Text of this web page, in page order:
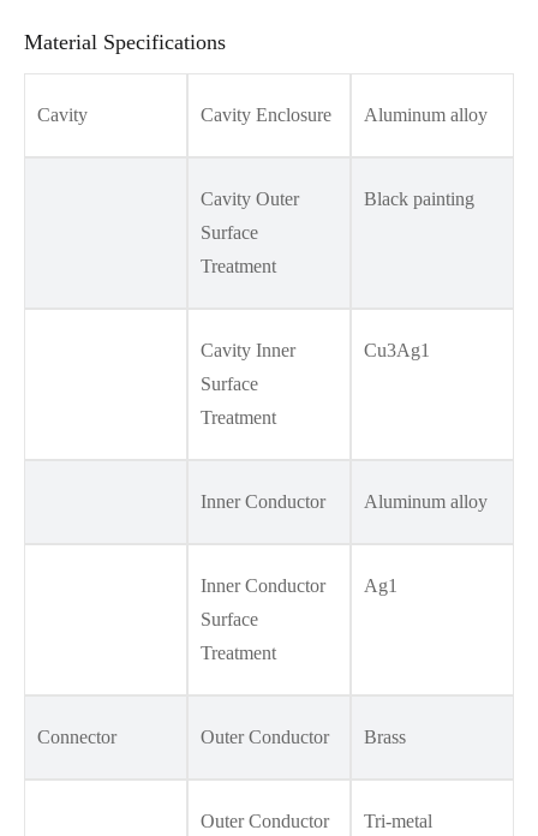
Material Specifications
Cavity Cavity Enclosure Aluminum alloy
Cavity Outer
Surface
Treatment
Black painting
Cavity Inner
Surface
Treatment
Cu3Ag1
Inner Conductor Aluminum alloy
Inner Conductor
Surface
Treatment
Ag1
Connector Outer Conductor Brass
Outer Conductor
Tri-metal